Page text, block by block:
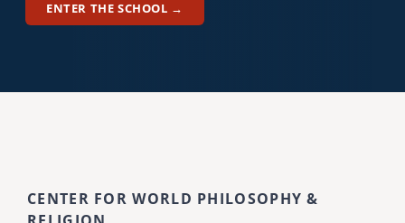
ENTER THE SCHOOL →
CENTER FOR WORLD PHILOSOPHY &